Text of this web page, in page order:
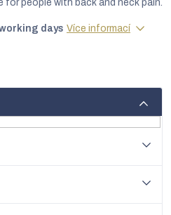
for people with back and neck pain.
days Více informací